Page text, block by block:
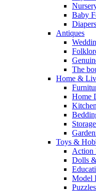
Baby
Antiques
The
Home &
Home
Toys &
Action
Dolls
Model